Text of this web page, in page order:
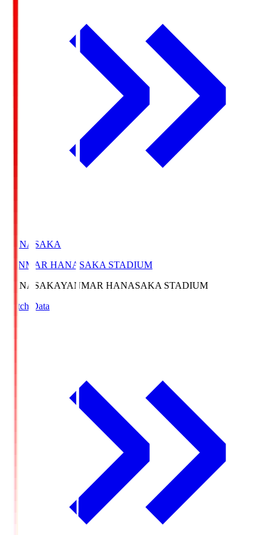
HANASAKA
YANMAR HANASAKA STADIUM
HANASAKAYANMAR HANASAKA STADIUM
Match Data